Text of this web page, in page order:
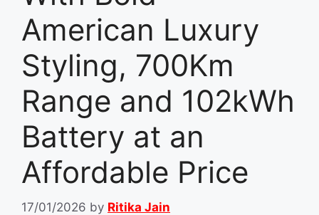
American Luxury
Styling, 700Km
Range and 102kWh
Battery at an
Affordable Price
17/01/2026 by Ritika Jain